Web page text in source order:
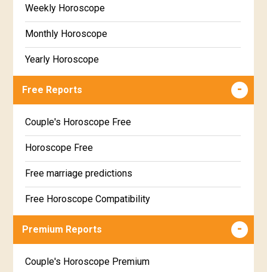
Weekly Horoscope
Monthly Horoscope
Yearly Horoscope
Free Reports
Couple's Horoscope Free
Horoscope Free
Free marriage predictions
Free Horoscope Compatibility
Career & Business Horoscope Free
Premium Reports
Couple's Horoscope Premium